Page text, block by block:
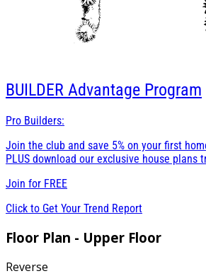
BUILDER Advantage Program
Pro Builders:
Join the club and save 5% on your first
PLUS download our exclusive house plans
Join for FREE
Click to Get Your Trend Report
Floor Plan - Upper Floor
Reverse